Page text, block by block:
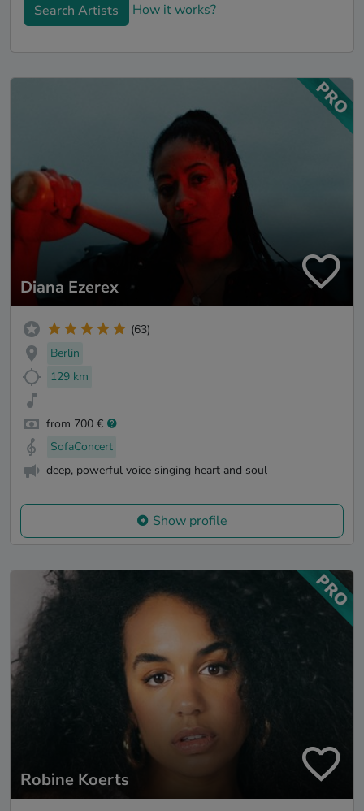
Search Artists How it works?
Diana Ezerex
(63)
Berlin
129 km
from 700 €
SofaConcert
deep, powerful voice singing heart and soul
Show profile
Robine Koerts